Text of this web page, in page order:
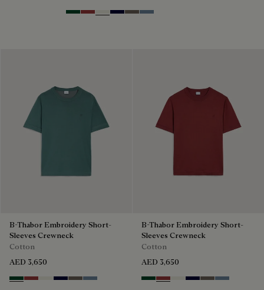
Green Smoke
Red Ocher
Off White
Nero Blue
SepiaDark Woad
B-Thabor Embroidery Short-
Sleeves Crewneck
Cotton
AED 3,650
Green Smoke
Red Ocher
Off White
Nero Blue
SepiaDark Woad
B-Thabor Embroidery Short-
Sleeves Crewneck
Cotton
AED 3,650
Green Smoke
Red Ocher
Off White
Nero Blue
SepiaDark Woad